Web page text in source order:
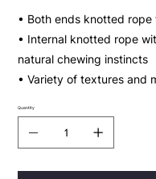
• Both ends knotted
• Internal knotted rope
natural chewing instincts
• Variety of textures and
Quantity